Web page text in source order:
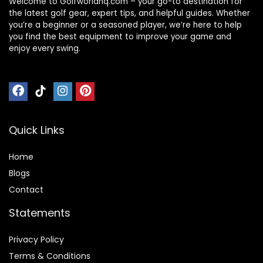
the latest golf gear, expert tips, and helpful guides. Whether
you’re a beginner or a seasoned player, we’re here to help
you find the best equipment to improve your game and
enjoy every swing.
Quick Links
Home
Blogs
Contact
Statements
Privacy Policy
Terms & Conditions